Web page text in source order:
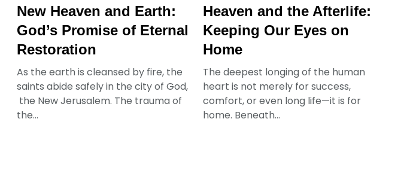
New Heaven and Earth:
God’s Promise of Eternal
Restoration
As the earth is cleansed by fire, the
saints abide safely in the city of God,
the New Jerusalem. The trauma of
the...
Heaven and the Afterlife:
Keeping Our Eyes on
Home
The deepest longing of the human
heart is not merely for success,
comfort, or even long life—it is for
home. Beneath...